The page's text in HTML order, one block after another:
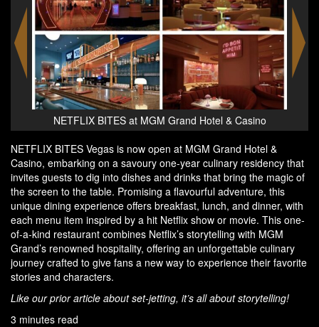
NETFLIX BITES at MGM Grand Hotel & Casino
NETFLIX BITES Vegas is now open at MGM Grand Hotel &
Casino, embarking on a savoury one-year culinary residency that
invites guests to dig into dishes and drinks that bring the magic of
the screen to the table. Promising a flavourful adventure, this
unique dining experience offers breakfast, lunch, and dinner, with
each menu item inspired by a hit Netflix show or movie. This one-
of-a-kind restaurant combines Netflix’s storytelling with MGM
Grand’s renowned hospitality, offering an unforgettable culinary
journey crafted to give fans a new way to experience their favorite
stories and characters.
Like our prior article about set-jetting, it’s all about storytelling!
3 minutes read